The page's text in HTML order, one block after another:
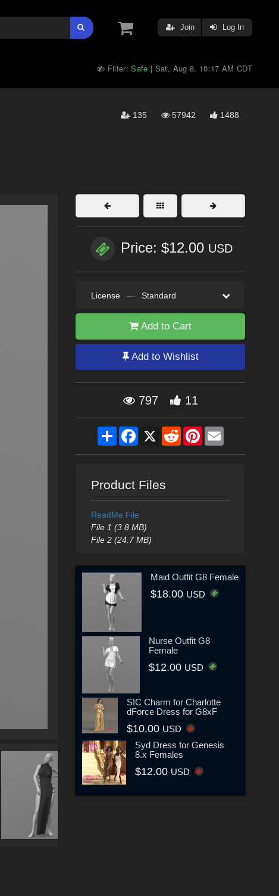
Join Log In
Filter:Safe | Sat, Aug 8, 10:17 AM CDT
135 57942 1488
Price: $12.00 USD
License — Standard
Add to Cart
Add to Wishlist
797 11
ShareFacebook
X RedditPinterestEmail
Product Files
ReadMe File
File 1 (3.8 MB)
File 2 (24.7 MB)
Maid Outfit G8 Female
$18.00 USD
Nurse Outfit G8
Female
$12.00 USD
SIC Charm for Charlotte
dForce Dress for G8xF
$10.00 USD
Syd Dress for Genesis
8.x Females
$12.00 USD